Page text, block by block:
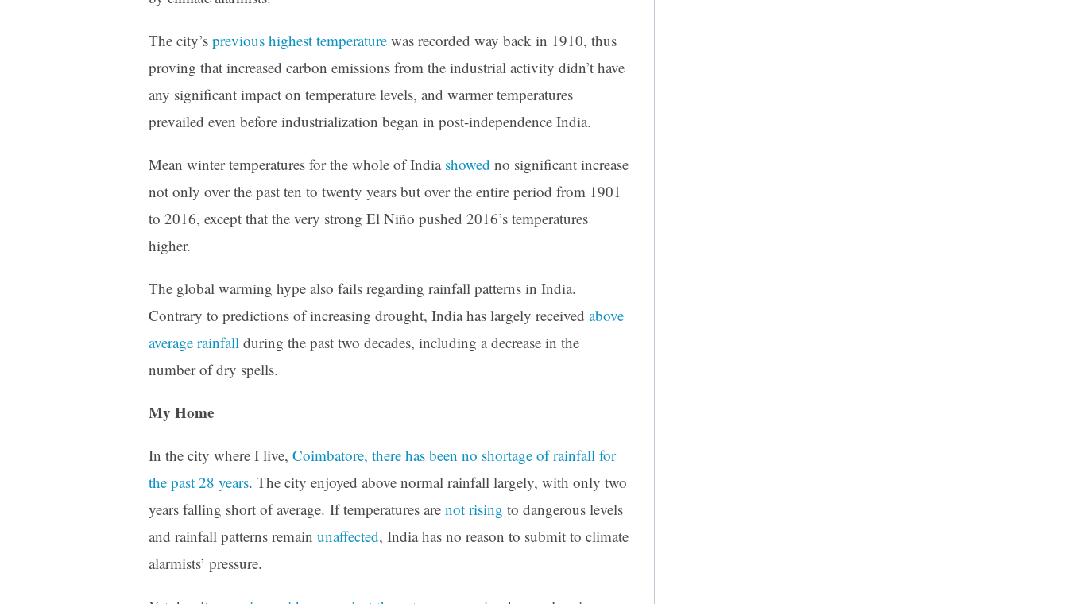
The city’s previous highest temperature was recorded way back in 1910, thus
proving that increased carbon emissions from the industrial activity didn’t have
any significant impact on temperature levels, and warmer temperatures
prevailed even before industrialization began in post-independence India.
Mean winter temperatures for the whole of India showed no significant increase
not only over the past ten to twenty years but over the entire period from 1901
to 2016, except that the very strong El Niño pushed 2016’s temperatures
higher.
The global warming hype also fails regarding rainfall patterns in India.
Contrary to predictions of increasing drought, India has largely received above
average rainfall during the past two decades, including a decrease in the
number of dry spells.
My Home
In the city where I live, Coimbatore, there has been no shortage of rainfall for
the past 28 years. The city enjoyed above normal rainfall largely, with only two
years falling short of average. If temperatures are not rising to dangerous levels
and rainfall patterns remain unaffected, India has no reason to submit to climate
alarmists’ pressure.